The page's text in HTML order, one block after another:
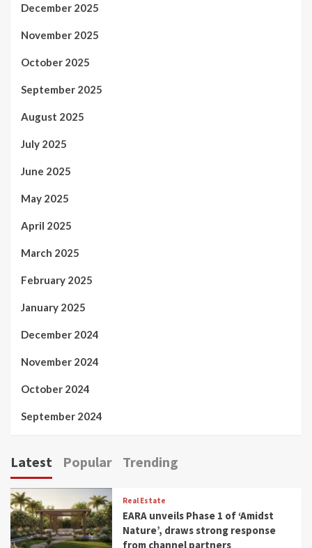
December 2025
November 2025
October 2025
September 2025
August 2025
July 2025
June 2025
May 2025
April 2025
March 2025
February 2025
January 2025
December 2024
November 2024
October 2024
September 2024
Latest Popular Trending
Real Estate
EARA unveils Phase 1 of ‘Amidst
Nature’, draws strong response
from channel partners